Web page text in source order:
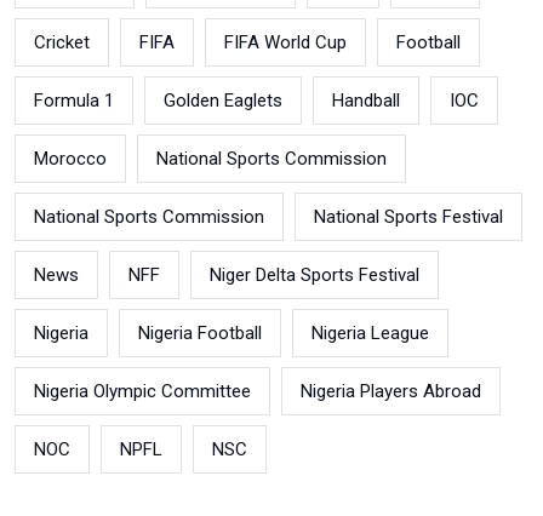
Cricket FIFA FIFA World Cup Football
Formula 1 Golden Eaglets Handball IOC
Morocco National Sports Commission
National Sports Commission National Sports Festival
News NFF Niger Delta Sports Festival
Nigeria Nigeria Football Nigeria League
Nigeria Olympic Committee Nigeria Players Abroad
NOC NPFL NSC